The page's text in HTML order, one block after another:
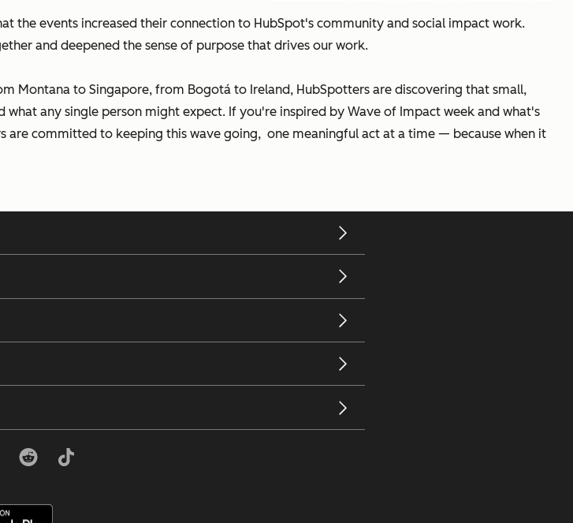
the events increased their connection to HubSpot's community and social impact work.
and deepened the sense of purpose that drives our work.
Montana to Singapore, from Bogotá to Ireland, HubSpotters are discovering that small,
any single person might expect. If you're inspired by Wave of Impact week and what's
are committed to keeping this wave going, one meaningful act at a time — because when it